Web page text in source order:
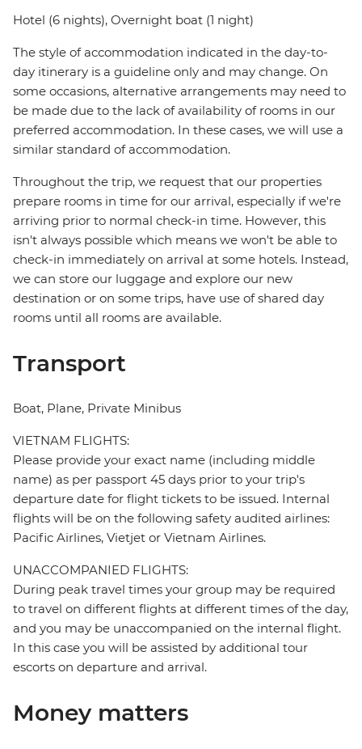
Hotel (6 nights), Overnight boat (1 night)
The style of accommodation indicated in the day-to-
day itinerary is a guideline only and may change. On
some occasions, alternative arrangements may need to
be made due to the lack of availability of rooms in our
preferred accommodation. In these cases, we will use a
similar standard of accommodation.
Throughout the trip, we request that our properties
prepare rooms in time for our arrival, especially if we're
arriving prior to normal check-in time. However, this
isn't always possible which means we won't be able to
check-in immediately on arrival at some hotels. Instead,
we can store our luggage and explore our new
destination or on some trips, have use of shared day
rooms until all rooms are available.
Transport
Boat, Plane, Private Minibus
VIETNAM FLIGHTS:
Please provide your exact name (including middle
name) as per passport 45 days prior to your trip's
departure date for flight tickets to be issued. Internal
flights will be on the following safety audited airlines:
Pacific Airlines, Vietjet or Vietnam Airlines.
UNACCOMPANIED FLIGHTS:
During peak travel times your group may be required
to travel on different flights at different times of the day,
and you may be unaccompanied on the internal flight.
In this case you will be assisted by additional tour
escorts on departure and arrival.
Money matters